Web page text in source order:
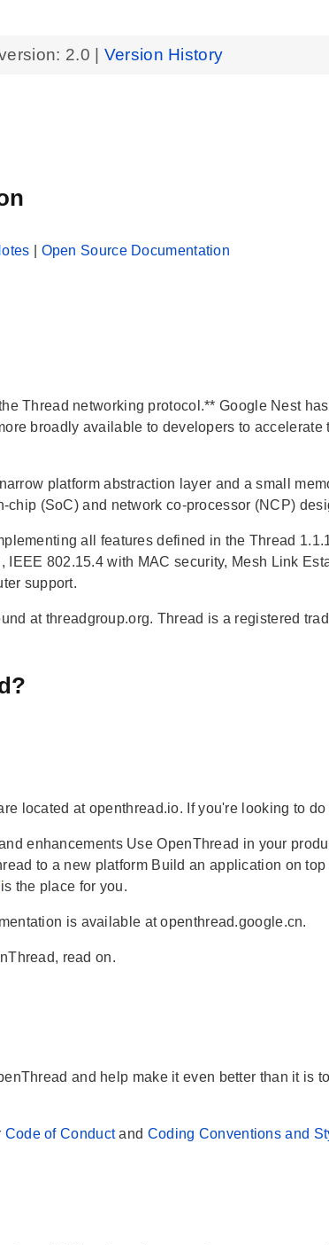
2.0 Version History
Open Source Documentation
Thread networking protocol.** Google Nest
broadly available to developers to accelerate
platform abstraction layer and a small
chip (SoC) and network co-processor (NCP)
all features defined in the Thread
IEEE 802.15.4 with MAC security, Mesh Link
support.
at threadgroup.org. Thread is a registered
located at openthread.io. If you're looking to do
enhancements Use OpenThread in your
to a new platform Build an application on
is the place for you.
is available at openthread.google.cn.
read on.
and help make it even better than it is
Code of Conductand Coding Conventions and